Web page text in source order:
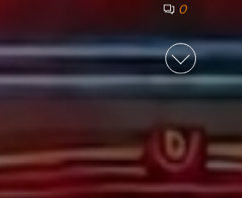
0